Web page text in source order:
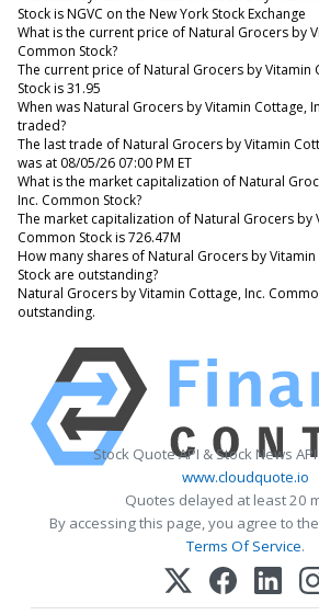
Stock is NGVC on the New York Stock Exchange
What is the current price of Natural Grocers by
Common Stock?
The current price of Natural Grocers by Vitamin
Stock is 31.95
When was Natural Grocers by Vitamin Cottage,
traded?
The last trade of Natural Grocers by Vitamin
was at 08/05/26 07:00 PM ET
What is the market capitalization of Natural
Inc. Common Stock?
The market capitalization of Natural Grocers by
Common Stock is 726.47M
How many shares of Natural Grocers by
Stock are outstanding?
Natural Grocers by Vitamin Cottage, Inc.
outstanding.
Stock Quote API & Stock News
www.cloudquote.io
Quotes delayed at least 20
By accessing this page, you agree to the
Terms Of Service.